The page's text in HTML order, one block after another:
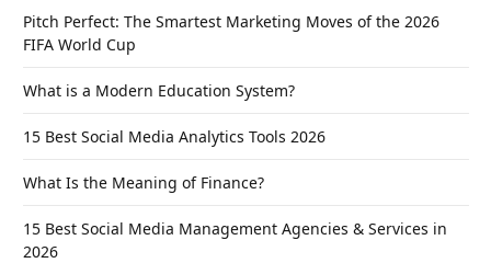
Pitch Perfect: The Smartest Marketing Moves of the 2026
FIFA World Cup
What is a Modern Education System?
15 Best Social Media Analytics Tools 2026
What Is the Meaning of Finance?
15 Best Social Media Management Agencies & Services in
2026